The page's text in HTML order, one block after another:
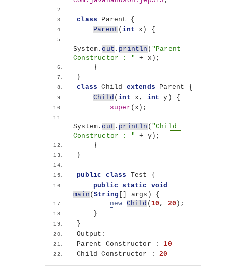
class Parent {
Parent (int x ) {
System.out . println ( "Parent
Constructor : "
+ x ) ;
}
}
class Child extends Parent {
Child (int x, int y )
{
super (x ) ;
System.out . println ( "Child
Constructor : "
+ y) ;
}
}
public class Test {
public
static
void
main (String [] args )
{
new Child (10 , 20 ) ;
}
}
Output:
Parent Constructor : 10
Child Constructor : 20